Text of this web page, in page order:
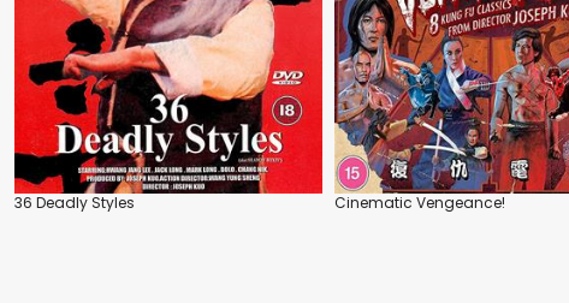
36 Deadly Styles Cinematic Vengeance!